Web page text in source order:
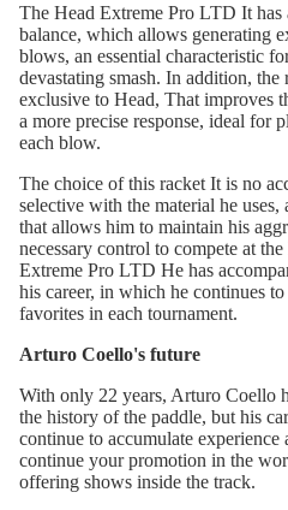
The Head Extreme Pro LTD It has
balance, which allows generating
blows, an essential characteristic
devastating smash. In addition,
exclusive to Head, That improves
a more precise response, ideal for
each blow.
The choice of this racket It is no
selective with the material he
that allows him to maintain his
necessary control to compete at
Extreme Pro LTD He has
his career, in which he continues
favorites in each tournament.
Arturo Coello's future
With only 22 years, Arturo Coello
the history of the paddle, but his
continue to accumulate
continue your promotion in the
offering shows inside the track.